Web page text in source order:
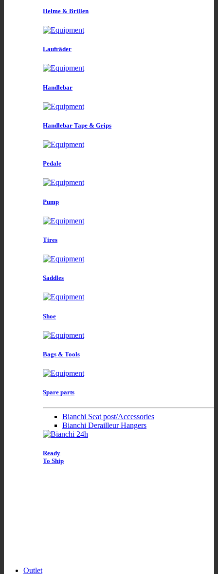
Helme & Brillen
Laufräder
Handlebar
Handlebar Tape & Grips
Pedale
Pump
Tires
Saddles
Shoe
Bags & Tools
Spare parts
Bianchi Seat post/Accessories
Bianchi Derailleur Hangers
Ready
To Ship
Outlet